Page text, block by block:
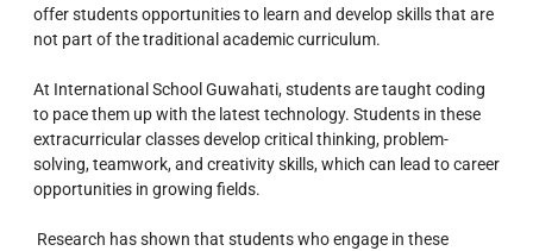
offer students opportunities to learn and develop skills that are
not part of the traditional academic curriculum.
At International School Guwahati, students are taught coding
to pace them up with the latest technology. Students in these
extracurricular classes develop critical thinking, problem-
solving, teamwork, and creativity skills, which can lead to career
opportunities in growing fields.
Research has shown that students who engage in these